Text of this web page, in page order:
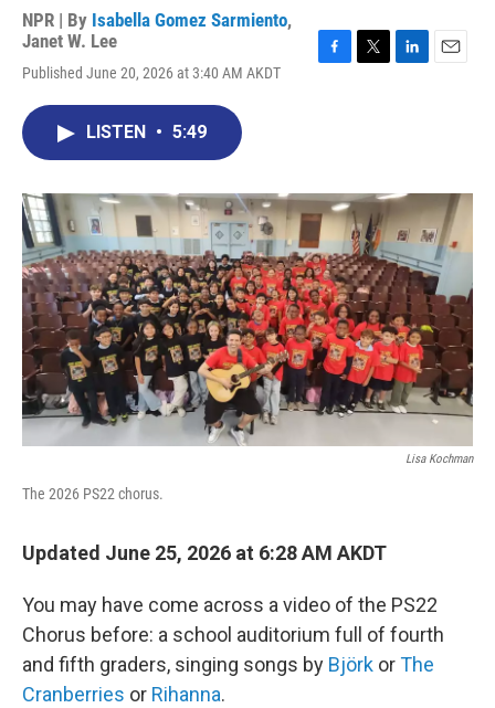
NPR | By Isabella Gomez Sarmiento,
Janet W. Lee
Published June 20, 2026 at 3:40 AM AKDT
o
k
r
I
LISTEN • 5:49
Lisa Kochman
The 2026 PS22 chorus.
Updated June 25, 2026 at 6:28 AM AKDT
You may have come across a video of the PS22
Chorus before: a school auditorium full of fourth
and fifth graders, singing songs by Björk orThe
Cranberries or Rihanna.